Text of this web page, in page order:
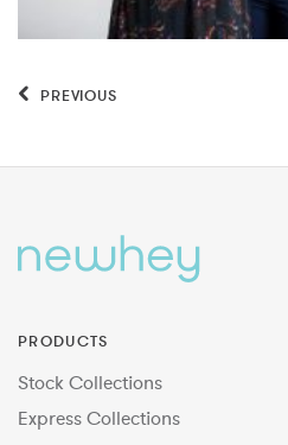
PREVIOUS
PRODUCTS
Stock Collections
Express Collections